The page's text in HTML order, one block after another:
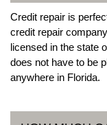
Credit repair is
credit repair
licensed in the state
does not have to be
anywhere in Florida.